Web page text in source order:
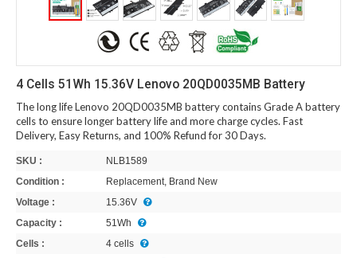
4 Cells 51Wh 15.36V Lenovo 20QD0035MB Battery
The long life Lenovo 20QD0035MB battery contains Grade A battery
cells to ensure longer battery life and more charge cycles. Fast
Delivery, Easy Returns, and 100% Refund for 30 Days.
SKU :
NLB1589
Condition :
Replacement, Brand New
Voltage :
15.36V
Capacity :
51Wh
Cells :
4 cells